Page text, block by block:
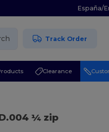
España/
Track Order
Clearance
¼ zip